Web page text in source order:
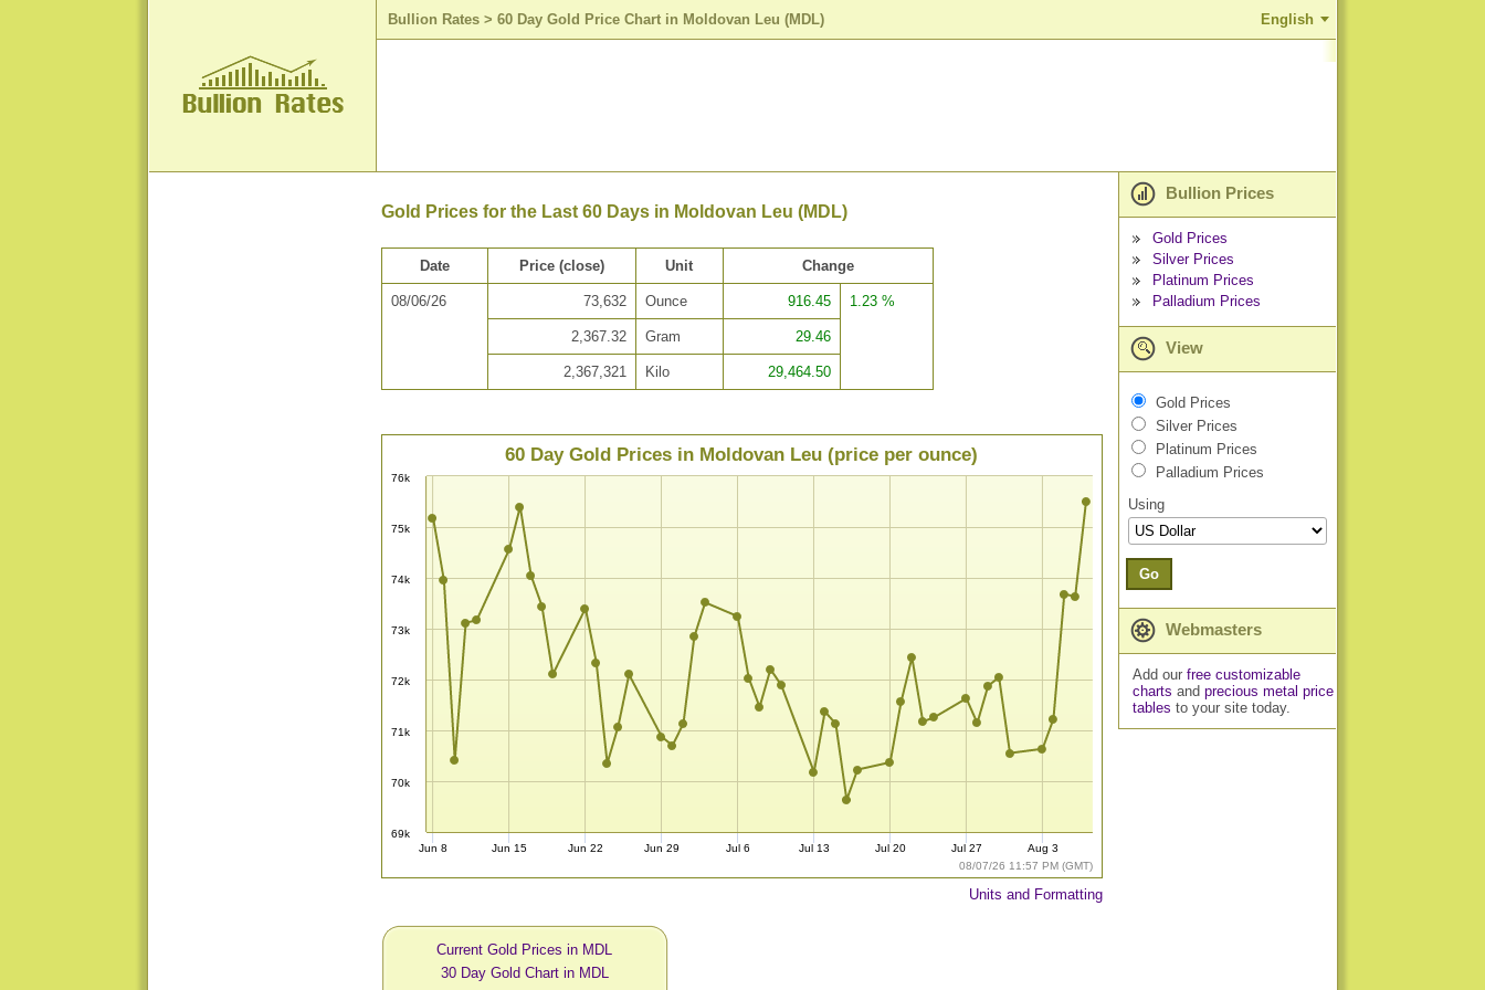
Bullion Rates > 60 Day Gold Price Chart in Moldovan Leu (MDL) English
Gold Prices for the Last 60 Days in Moldovan Leu (MDL)
Date Price (close) Unit Change
08/06/26 73,632 Ounce 916.45 1.23 %
2,367.32 Gram 29.46
2,367,321 Kilo 29,464.50
08/07/26 11:57 PM (GMT)
60 Day Gold Prices in Moldovan Leu (price per ounce)
69k
70k
71k
72k
73k
74k
75k
76k
Jun 8 Jun 15 Jun 22 Jun 29 Jul 6 Jul 13 Jul 20 Jul 27 Aug 3
Units and Formatting
Current Gold Prices in MDL
30 Day Gold Chart in MDL
Bullion Prices
Gold Prices
Silver Prices
Platinum Prices
Palladium Prices
View
Gold Prices
Silver Prices
Platinum Prices
Palladium Prices
Using
Go
Webmasters
Add our free customizable
charts and precious metal price
tables to your site today.